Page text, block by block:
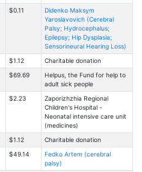
$0.11
Didenko Maksym
Yaroslavovich (Cerebral
Palsy; Hydrocephalus;
Epilepsy; Hip Dysplasia;
Sensorineural Hearing Loss)
$1.12 Charitable donation
$69.69
Helpus, the Fund for help to
adult sick people
$2.23
Zaporizhzhia Regional
Children's Hospital -
Neonatal intensive care unit
(medicines)
$1.12 Charitable donation
$49.14
Fedko Artem (cerebral
palsy)